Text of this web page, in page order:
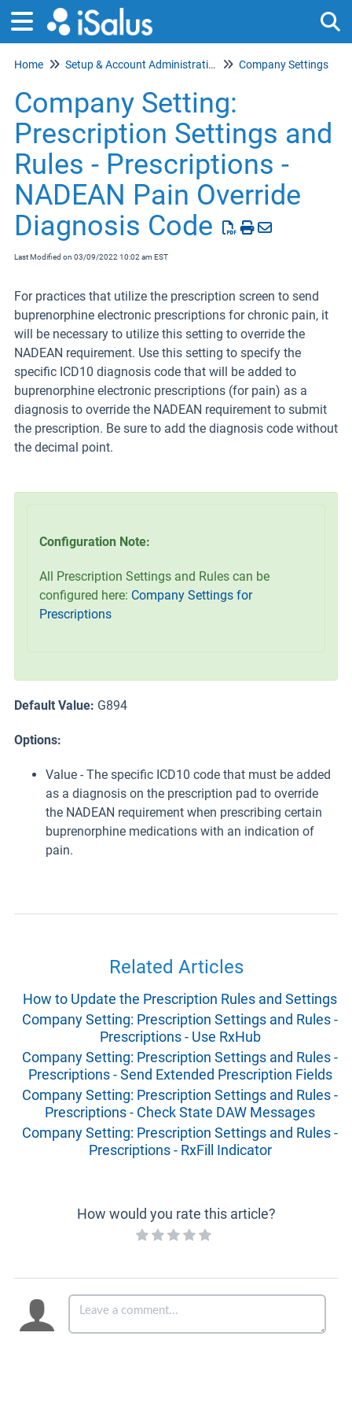
Home Setup & Account Administration Company Settings
Company Setting:
Prescription Settings and
Rules - Prescriptions -
NADEAN Pain Override
Diagnosis Code
Last Modified on 03/09/2022 10:02 am EST
For practices that utilize the prescription screen to send
buprenorphine electronic prescriptions for chronic pain, it
will be necessary to utilize this setting to override the
NADEAN requirement. Use this setting to specify the
specific ICD10 diagnosis code that will be added to
buprenorphine electronic prescriptions (for pain) as a
diagnosis to override the NADEAN requirement to submit
the prescription. Be sure to add the diagnosis code without
the decimal point.
Configuration Note:
All Prescription Settings and Rules can be
configured here: Company Settings for
Prescriptions
Default Value: G894
Options:
Value - The specific ICD10 code that must be added
as a diagnosis on the prescription pad to override
the NADEAN requirement when prescribing certain
buprenorphine medications with an indication of
pain.
Related Articles
How to Update the Prescription Rules and Settings
Company Setting: Prescription Settings and Rules -
Prescriptions - Use RxHub
Company Setting: Prescription Settings and Rules -
Prescriptions - Send Extended Prescription Fields
Company Setting: Prescription Settings and Rules -
Prescriptions - Check State DAW Messages
Company Setting: Prescription Settings and Rules -
Prescriptions - RxFill Indicator
How would you rate this article?